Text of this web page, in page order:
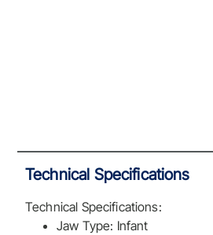
Technical Specifications
Technical Specifications:
Jaw Type: Infant